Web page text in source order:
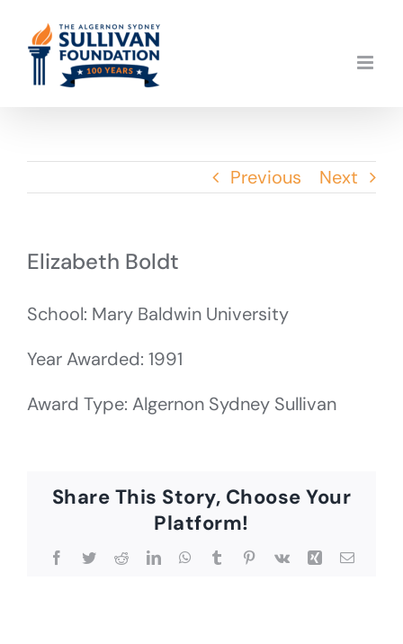
content
Previous Next
Elizabeth Boldt
School: Mary Baldwin University
Year Awarded: 1991
Award Type: Algernon Sydney Sullivan
Share This Story, Choose Your
Platform!
Facebook
TwitterRedditLinkedInWhatsApp
TumblrPinterest
Vk Xing Email